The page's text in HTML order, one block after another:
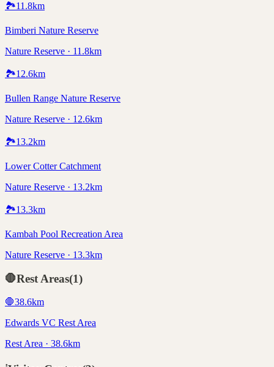
🏞️11.8km
Bimberi Nature Reserve
Nature Reserve · 11.8km
🏞️12.6km
Bullen Range Nature Reserve
Nature Reserve · 12.6km
🏞️13.2km
Lower Cotter Catchment
Nature Reserve · 13.2km
🏞️13.3km
Kambah Pool Recreation Area
Nature Reserve · 13.3km
🛑Rest Areas(1)
🛑38.6km
Edwards VC Rest Area
Rest Area · 38.6km